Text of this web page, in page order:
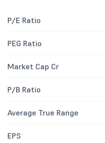
P/E Ratio
PEG Ratio
Market Cap Cr
P/B Ratio
Average True Range
EPS